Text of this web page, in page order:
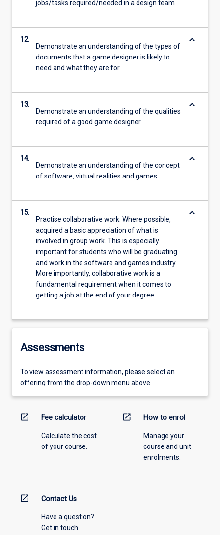
jobs/tasks required/needed in a design team
12.
Demonstrate an understanding of the types of
documents that a game designer is likely to
need and what they are for
keyboard_arrow_down
13.
Demonstrate an understanding of the qualities
required of a good game designer
keyboard_arrow_down
14.
Demonstrate an understanding of the concept
of software, virtual realities and games
keyboard_arrow_down
15.
Practise collaborative work. Where possible,
acquired a basic appreciation of what is
involved in group work. This is especially
important for students who will be graduating
and work in the software and games industry.
More importantly, collaborative work is a
fundamental requirement when it comes to
getting a job at the end of your degree
keyboard_arrow_down
Assessments
To view assessment information, please select an
offering from the drop-down menu above.
open_in_new Fee calculator
Calculate the cost
of your course.
open_in_new How to enrol
Manage your
course and unit
enrolments.
open_in_new Contact Us
Have a question?
Get in touch